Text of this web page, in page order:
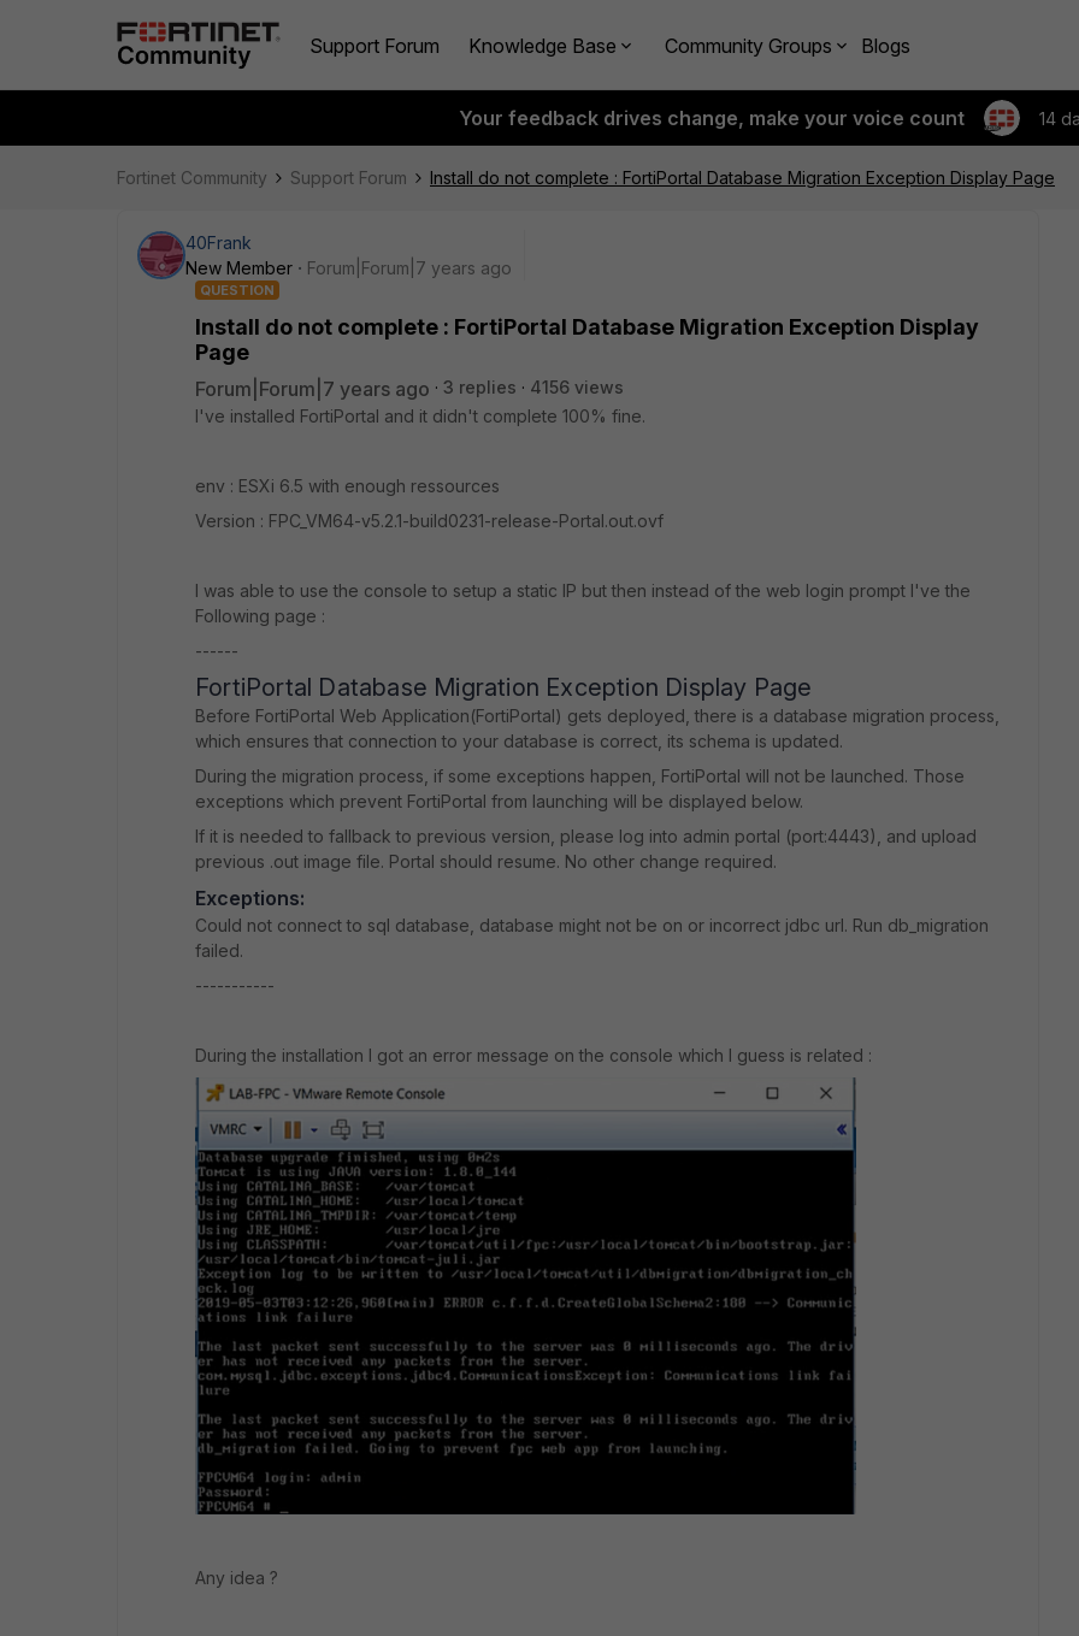
Support Forum Knowledge Base Community Groups Blogs
Your feedback drives change, make your voice count 14
Fortinet Community Support Forum Install do not complete : FortiPortal Database Migration Exception Display Page
40Frank
New Member
Forum|Forum|7 years ago
QUESTION
Install do not complete : FortiPortal Database Migration Exception Display
Page
Forum|Forum|7 years ago 3 replies
4156 views
I've installed FortiPortal and it didn't complete 100% fine.
env : ESXi 6.5 with enough ressources
Version : FPC_VM64-v5.2.1-build0231-release-Portal.out.ovf
I was able to use the console to setup a static IP but then instead of the web login prompt I've the
Following page :
------
FortiPortal Database Migration Exception Display Page
Before FortiPortal Web Application(FortiPortal) gets deployed, there is a database migration process,
which ensures that connection to your database is correct, its schema is updated.
During the migration process, if some exceptions happen, FortiPortal will not be launched. Those
exceptions which prevent FortiPortal from launching will be displayed below.
If it is needed to fallback to previous version, please log into admin portal (port:4443), and upload
previous .out image file. Portal should resume. No other change required.
Exceptions:
Could not connect to sql database, database might not be on or incorrect jdbc url. Run db_migration
failed.
-----------
During the installation I got an error message on the console which I guess is related :
Any idea ?